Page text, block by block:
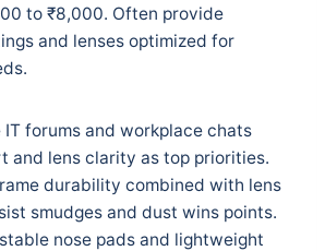
to ₹8,000. Often provide
and lenses optimized for
IT forums and workplace chats
and lens clarity as top priorities.
durability combined with lens
smudges and dust wins points.
nose pads and lightweight